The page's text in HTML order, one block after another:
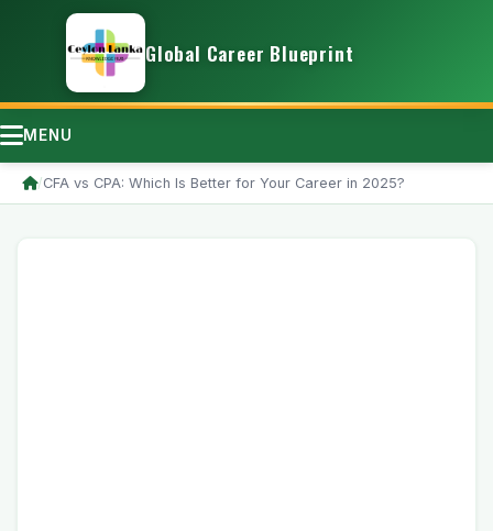
Global Career Blueprint
MENU
/CFA vs CPA: Which Is Better for Your Career in 2025?